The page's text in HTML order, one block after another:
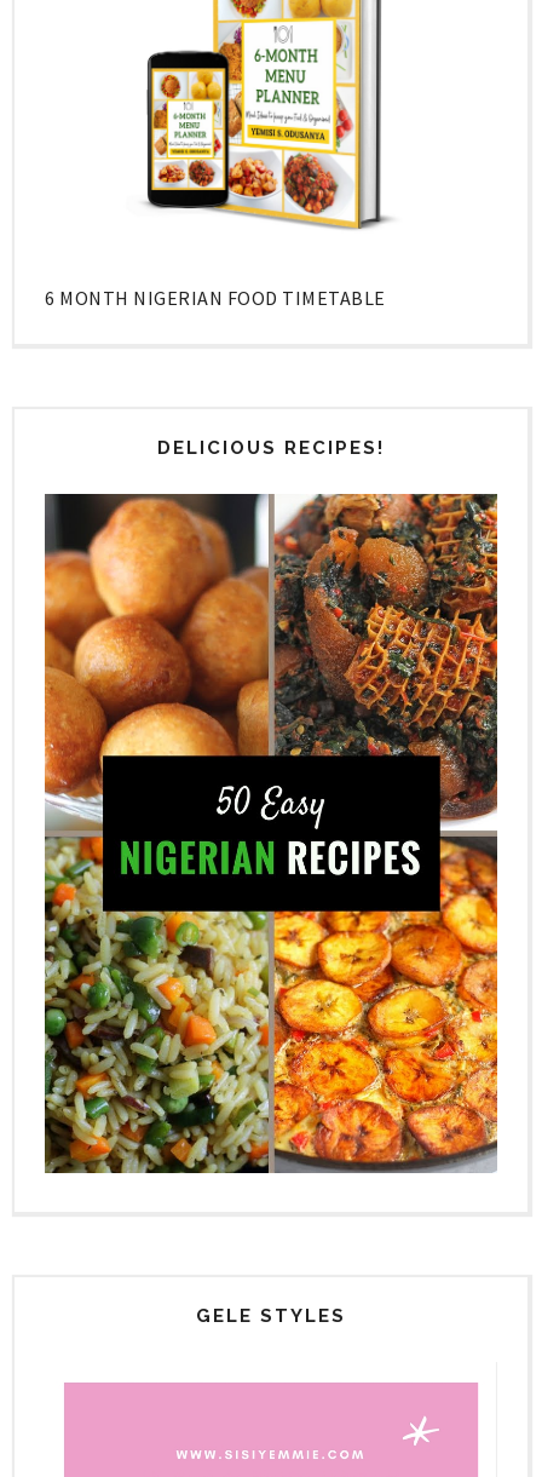
6 MONTH NIGERIAN FOOD TIMETABLE
DELICIOUS RECIPES!
GELE STYLES